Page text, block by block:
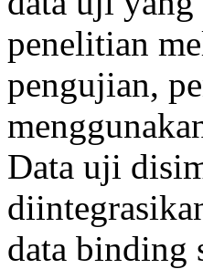
penelitian
pengujian,
Data uji
data binding